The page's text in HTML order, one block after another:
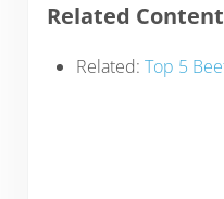
Related Content
Related:Top 5